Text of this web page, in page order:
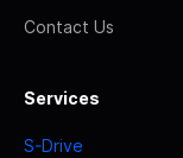
Contact Us
Services
S-Drive